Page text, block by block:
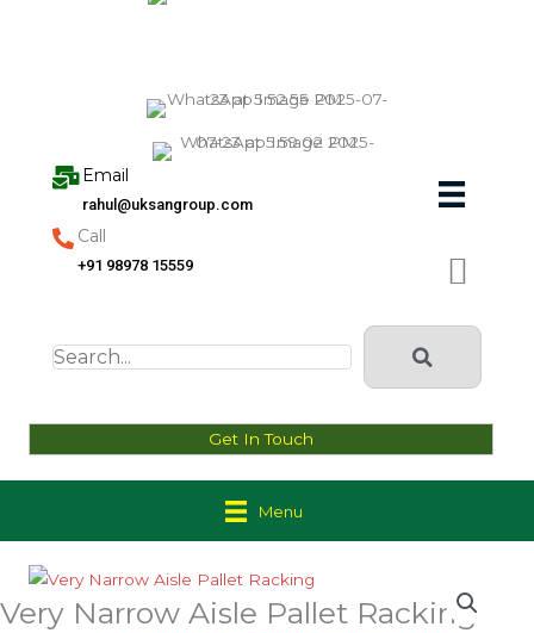
Email
rahul@uksangroup.com
Call
+91 98978 15559
Get In Touch
Menu
Very Narrow Aisle Pallet Racking